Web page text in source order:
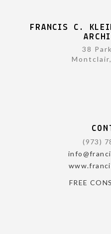
FRANCIS C.
38
(973)
FREE